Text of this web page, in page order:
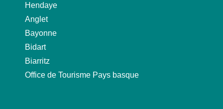
Hendaye
Anglet
Bayonne
Bidart
Biarritz
Office de Tourisme Pays basque